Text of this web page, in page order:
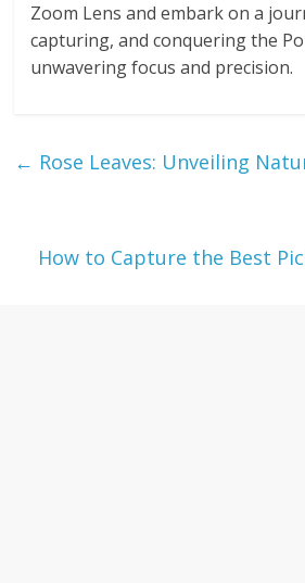
Zoom Lens and embark on a
capturing, and conquering the
unwavering focus and precision.
← Rose Leaves: Unveiling
How to Capture the Best